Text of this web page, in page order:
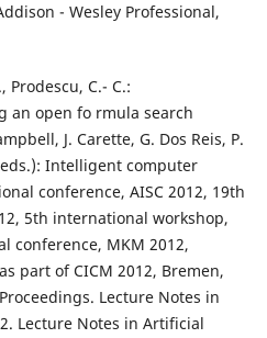
- Wesley Professional,
Prodescu, C.- C.:
an open fo rmula search
J. Carette, G. Dos Reis, P.
Intelligent computer
conference, AISC 2012, 19th
5th international workshop,
conference, MKM 2012,
part of CICM 2012, Bremen,
Lecture Notes in
Lecture Notes in Artificial